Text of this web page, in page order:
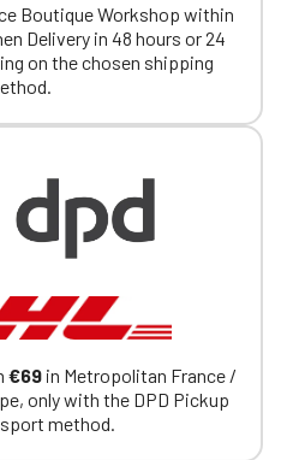
Boutique Workshop within
Delivery in 48 hours or 24
on the chosen shipping
€69in Metropolitan France /
only with the DPD Pickup
method.